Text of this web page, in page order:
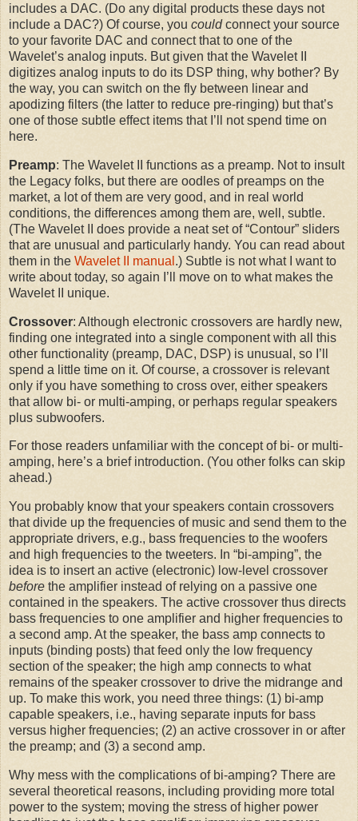
includes a DAC. (Do any digital products these days not
include a DAC?) Of course, you couldconnect your source
to your favorite DAC and connect that to one of the
Wavelet’s analog inputs. But given that the Wavelet II
digitizes analog inputs to do its DSP thing, why bother? By
the way, you can switch on the fly between linear and
apodizing filters (the latter to reduce pre-ringing) but that’s
one of those subtle effect items that I’ll not spend time on
here.
Preamp: The Wavelet II functions as a preamp. Not to insult
the Legacy folks, but there are oodles of preamps on the
market, a lot of them are very good, and in real world
conditions, the differences among them are, well, subtle.
(The Wavelet II does provide a neat set of “Contour” sliders
that are unusual and particularly handy. You can read about
them in the Wavelet II manual .) Subtle is not what I want to
write about today, so again I’ll move on to what makes the
Wavelet II unique.
Crossover: Although electronic crossovers are hardly new,
finding one integrated into a single component with all this
other functionality (preamp, DAC, DSP) is unusual, so I’ll
spend a little time on it. Of course, a crossover is relevant
only if you have something to cross over, either speakers
that allow bi- or multi-amping, or perhaps regular speakers
plus subwoofers.
For those readers unfamiliar with the concept of bi- or multi-
amping, here’s a brief introduction. (You other folks can skip
ahead.)
You probably know that your speakers contain crossovers
that divide up the frequencies of music and send them to the
appropriate drivers, e.g., bass frequencies to the woofers
and high frequencies to the tweeters. In “bi-amping”, the
idea is to insert an active (electronic) low-level crossover
before the amplifier instead of relying on a passive one
contained in the speakers. The active crossover thus directs
bass frequencies to one amplifier and higher frequencies to
a second amp. At the speaker, the bass amp connects to
inputs (binding posts) that feed only the low frequency
section of the speaker; the high amp connects to what
remains of the speaker crossover to drive the midrange and
up. To make this work, you need three things: (1) bi-amp
capable speakers, i.e., having separate inputs for bass
versus higher frequencies; (2) an active crossover in or after
the preamp; and (3) a second amp.
Why mess with the complications of bi-amping? There are
several theoretical reasons, including providing more total
power to the system; moving the stress of higher power